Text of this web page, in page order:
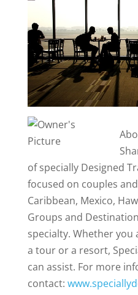
of specially Designed
focused on couples
Caribbean, Mexico,
Groups and
specialty. Whether you
a tour or a resort,
can assist. For more
contact: